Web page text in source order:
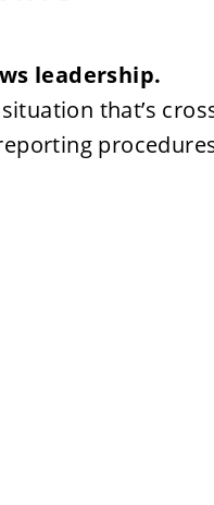
leadership.
that’s